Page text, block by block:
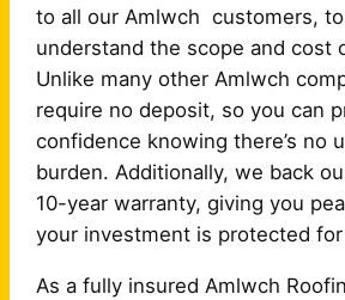
to all our Amlwch customers,
understand the scope and cost
Unlike many other Amlwch
require no deposit, so you can
confidence knowing there’s no
burden. Additionally, we back
10-year warranty, giving you
your investment is protected
As a fully insured Amlwch